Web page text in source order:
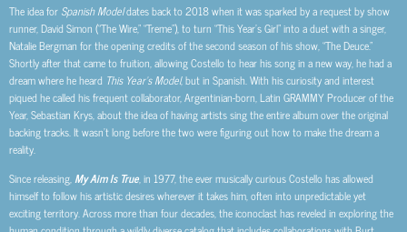
The idea for Spanish Modeldates back to 2018 when it was sparked by a request by show
runner, David Simon (“The Wire,” “Treme”), to turn “This Year’s Girl” into a duet with a singer,
Natalie Bergman for the opening credits of the second season of his show, “The Deuce.”
Shortly after that came to fruition, allowing Costello to hear his song in a new way, he had a
dream where he heard This Year’s Model, but in Spanish. With his curiosity and interest
piqued he called his frequent collaborator, Argentinian-born, Latin GRAMMY Producer of the
Year, Sebastian Krys, about the idea of having artists sing the entire album over the original
backing tracks. It wasn’t long before the two were figuring out how to make the dream a
reality.
Since releasing,My Aim Is True, in 1977, the ever musically curious Costello has allowed
himself to follow his artistic desires wherever it takes him, often into unpredictable yet
exciting territory. Across more than four decades, the iconoclast has reveled in exploring the